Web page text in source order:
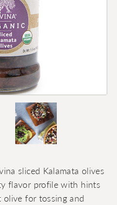
sliced Kalamata olives
flavor profile with hints
olive for tossing and